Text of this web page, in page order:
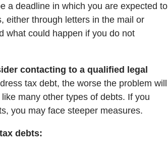
a deadline in which you are expected to
either through letters in the mail or
what could happen if you do not
contacting to a qualified legal
tax debt, the worse the problem will
many other types of debts. If you
you may face steeper measures.
debts: